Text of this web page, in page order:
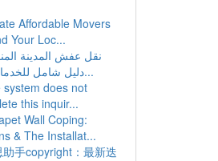
Affordable Movers
Your Loc...
نقل عفش المدينة
دليل شامل للخدمات والأ...
system does not
this inquir...
Wall Coping:
& The Installat...
助手copyright：最新迭